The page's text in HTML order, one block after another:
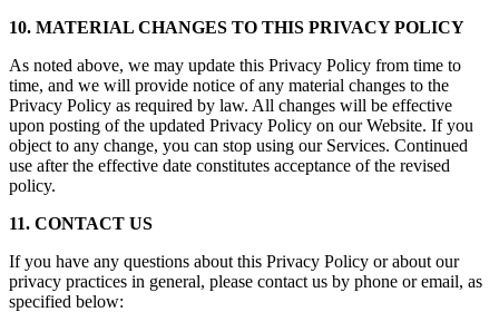
10. MATERIAL CHANGES TO THIS PRIVACY POLICY
As noted above, we may update this Privacy Policy from time to
time, and we will provide notice of any material changes to the
Privacy Policy as required by law. All changes will be effective
upon posting of the updated Privacy Policy on our Website. If you
object to any change, you can stop using our Services. Continued
use after the effective date constitutes acceptance of the revised
policy.
11. CONTACT US
If you have any questions about this Privacy Policy or about our
privacy practices in general, please contact us by phone or email, as
specified below: